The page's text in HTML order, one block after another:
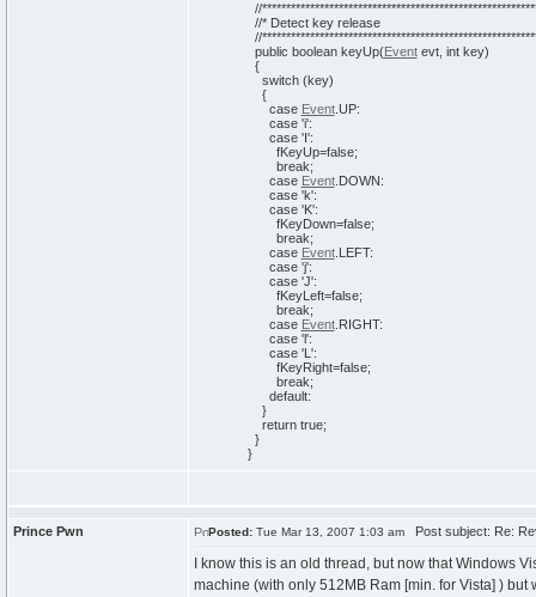
//
//* Detect key release
//
public booleankeyUp(Eventevt, intkey)
{
switch (key)
{
case Event. UP:
case 'i':
case 'I':
fKeyUp=false;
break;
case Event. DOWN:
case 'k':
case 'K':
fKeyDown=false;
break;
case Event. LEFT:
case 'j':
case 'J':
fKeyLeft=false;
break;
case Event. RIGHT:
case 'l':
case 'L':
fKeyRight=false;
break;
default:
}
return true;
}
}
Prince Pwn Posted: Tue Mar 13, 2007 1:03 am Post subject: Re:
I know this is an old thread, but now that Windows
machine (with only 512MB Ram [min. for Vista] )